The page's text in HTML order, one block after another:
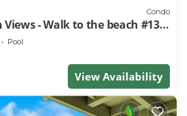
Condo
- Walk to the beach #133-
Pool
View Availability